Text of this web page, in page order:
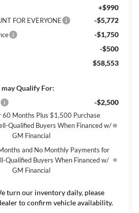
+$990
FOR EVERYONE -$5,772
-$1,750
-$500
$58,553
Qualify For:
-$2,500
60 Months Plus $1,500 Purchase
Qualified Buyers When Financed w/
GM Financial
and No Monthly Payments for
Qualified Buyers When Financed w/
GM Financial
turn our inventory daily, please
to confirm vehicle availability.